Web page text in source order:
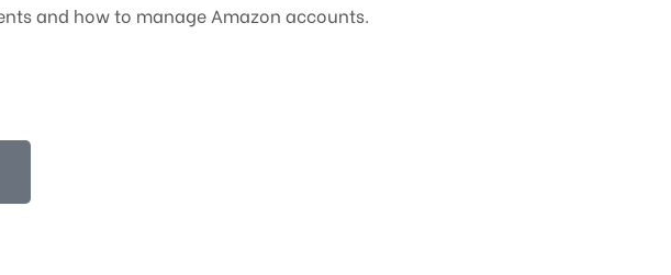
and how to manage Amazon accounts.